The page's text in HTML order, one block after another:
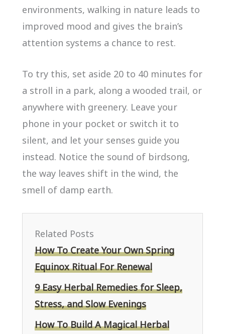
environments, walking in nature leads to
improved mood and gives the brain’s
attention systems a chance to rest.
To try this, set aside 20 to 40 minutes for
a stroll in a park, along a wooded trail, or
anywhere with greenery. Leave your
phone in your pocket or switch it to
silent, and let your senses guide you
instead. Notice the sound of birdsong,
the way leaves shift in the wind, the
smell of damp earth.
Related Posts
How To Create Your Own Spring
Equinox Ritual For Renewal
9 Easy Herbal Remedies for Sleep,
Stress, and Slow Evenings
How To Build A Magical Herbal